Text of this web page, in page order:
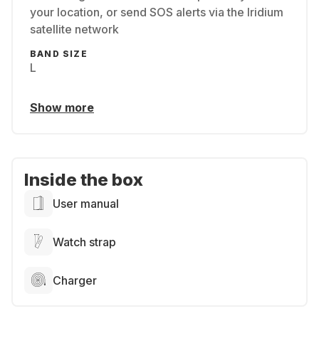
your location, or send SOS alerts via the Iridium
satellite network
BAND SIZE
L
Show more
Inside the box
User manual
Watch strap
Charger